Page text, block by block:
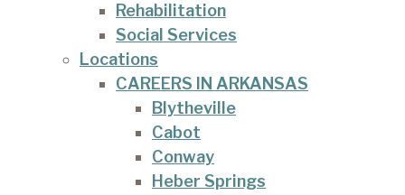
Rehabilitation
Social Services
Locations
CAREERS IN ARKANSAS
Blytheville
Cabot
Conway
Heber Springs